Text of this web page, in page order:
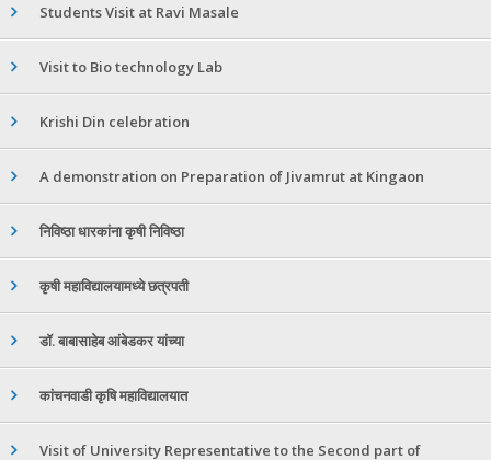
Students Visit at Ravi Masale
Visit to Bio technology Lab
Krishi Din celebration
A demonstration on Preparation of Jivamrut at Kingaon
निविष्ठा धारकांना कृषी निविष्ठा
कृषी महाविद्यालयामध्ये छत्रपती
डॉ. बाबासाहेब आंबेडकर यांच्या
कांचनवाडी कृषि महाविद्यालयात
Visit of University Representative to the Second part of